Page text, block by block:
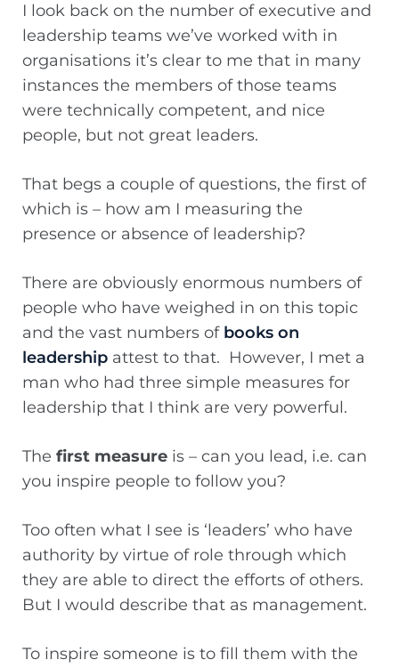
I look back on the number of executive and
leadership teams we’ve worked with in
organisations it’s clear to me that in many
instances the members of those teams
were technically competent, and nice
people, but not great leaders.
That begs a couple of questions, the first of
which is – how am I measuring the
presence or absence of leadership?
There are obviously enormous numbers of
people who have weighed in on this topic
and the vast numbers of books on
leadership attest to that. However, I met a
man who had three simple measures for
leadership that I think are very powerful.
The first measure is – can you lead, i.e. can
you inspire people to follow you?
Too often what I see is ‘leaders’ who have
authority by virtue of role through which
they are able to direct the efforts of others.
But I would describe that as management.
To inspire someone is to fill them with the